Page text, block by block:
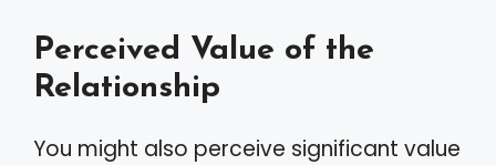
Perceived Value of the
Relationship
You might also perceive significant value